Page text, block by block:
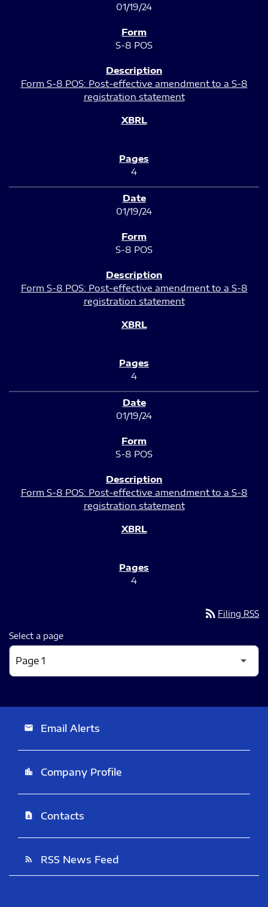
01/19/24
S-8 POS
Form S-8 POS: Post-effective amendment to a S-8
registration statement
4
01/19/24
S-8 POS
Form S-8 POS: Post-effective amendment to a S-8
registration statement
4
01/19/24
S-8 POS
Form S-8 POS: Post-effective amendment to a S-8
registration statement
4
rss_feed Filing RSS
Select a page
email Email Alerts
location_city Company Profile
contact_page Contacts
rss_feed RSS News Feed